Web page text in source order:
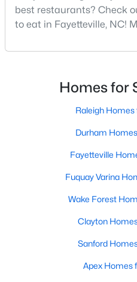
Golf Course
Zip
best restaurants? Check
to eat in Fayetteville, NC!
North Carolina, has an
innovation.Fayetteville is
in the Sandhills. It offers
Homes for
Raleigh Homes
Durham
Fayetteville
Fuquay Varina
Wake Forest
Clayton
Sanford
Apex Homes